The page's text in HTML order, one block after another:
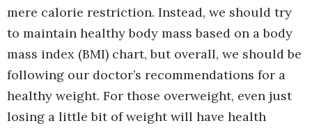
mere calorie restriction. Instead, we should try
to maintain healthy body mass based on a body
mass index (BMI) chart, but overall, we should be
following our doctor’s recommendations for a
healthy weight. For those overweight, even just
losing a little bit of weight will have health